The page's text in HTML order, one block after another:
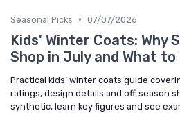
Seasonal Picks • 07/07/2026
Kids' Winter Coats: Why
Shop in July and What to
Practical kids’ winter coats guide
ratings, design details and off‑season
synthetic, learn key figures and see